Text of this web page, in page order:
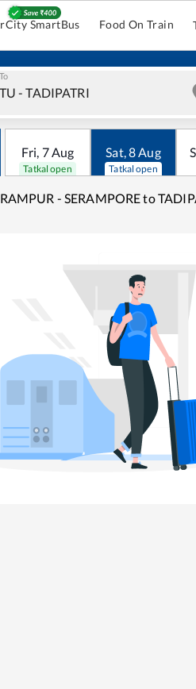
SmartBus Food On Train
To
Fri, 7Aug
Tatkal open
Sat,8Aug
Tatkal open
- SERAMPORE to